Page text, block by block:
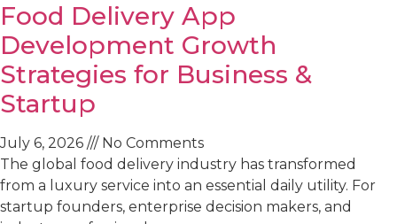
Food Delivery App
Development Growth
Strategies for Business &
Startup
July 6, 2026
No Comments
The global food delivery industry has transformed
from a luxury service into an essential daily utility. For
startup founders, enterprise decision makers, and